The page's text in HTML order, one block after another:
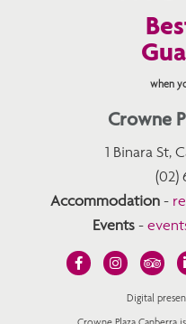
when
Crowne
1 Binara St,
(02)
Accommodation-
Events -
Digital